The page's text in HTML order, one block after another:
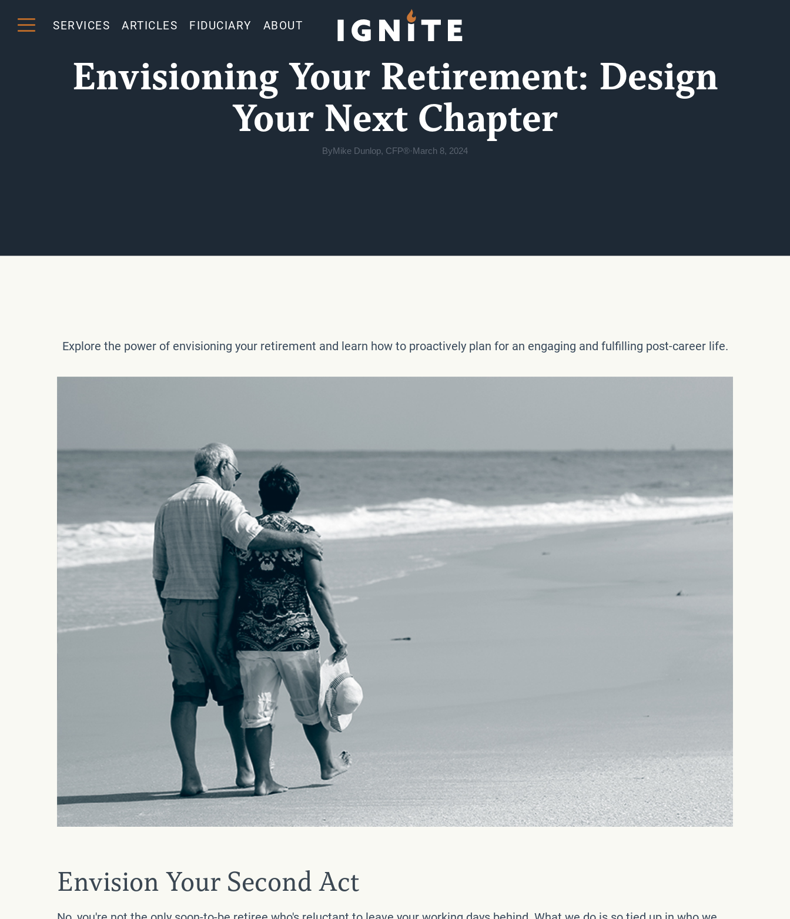
SERVICES ARTICLES FIDUCIARY ABOUT
Envisioning Your Retirement: Design
Your Next Chapter
ByMike Dunlop, CFP®·March 8, 2024
Explore the power of envisioning your retirement and learn how to proactively plan for an engaging and fulfilling post-career life.
Envision Your Second Act